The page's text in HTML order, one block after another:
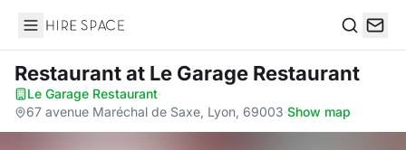
Hire Space
Restaurantat Le Garage Restaurant
Le Garage Restaurant·
67 avenue Maréchal de Saxe, Lyon, 69003·Show map